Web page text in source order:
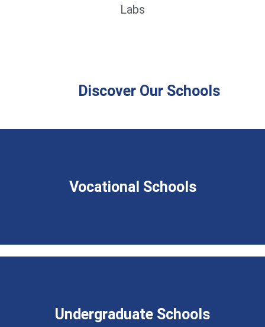
Labs
Discover Our Schools
Vocational Schools
Undergraduate Schools